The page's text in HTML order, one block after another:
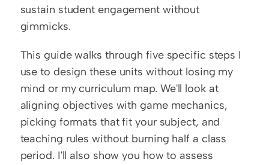
sustain student engagement without
gimmicks.
This guide walks through five specific steps I
use to design these units without losing my
mind or my curriculum map. We'll look at
aligning objectives with game mechanics,
picking formats that fit your subject, and
teaching rules without burning half a class
period. I'll also show you how to assess